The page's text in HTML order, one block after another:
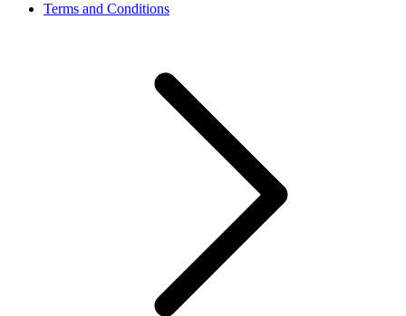
Terms and Conditions